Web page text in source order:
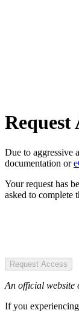
Request
Due to aggressive
documentation or
Your request has
asked to complete
Request Access
An official website
If you